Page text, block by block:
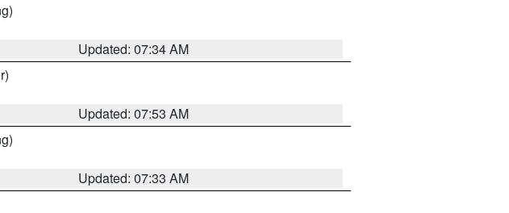
Updated: 07:34 AM
Updated: 07:53 AM
Updated: 07:33 AM